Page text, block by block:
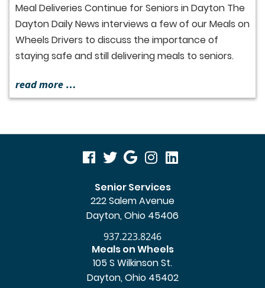
Meal Deliveries Continue for Seniors in Dayton The
Dayton Daily News interviews a few of our Meals on
Wheels Drivers to discuss the importance of
staying safe and still delivering meals to seniors.
read more …
visit
facebook
page
visit
twitter
page
visit
Google
page
visit
Instagram
visit
Senior Services
222 Salem Avenue
Dayton, Ohio 45406
937.223.8246
Meals on Wheels
105 S Wilkinson St.
Dayton, Ohio 45402